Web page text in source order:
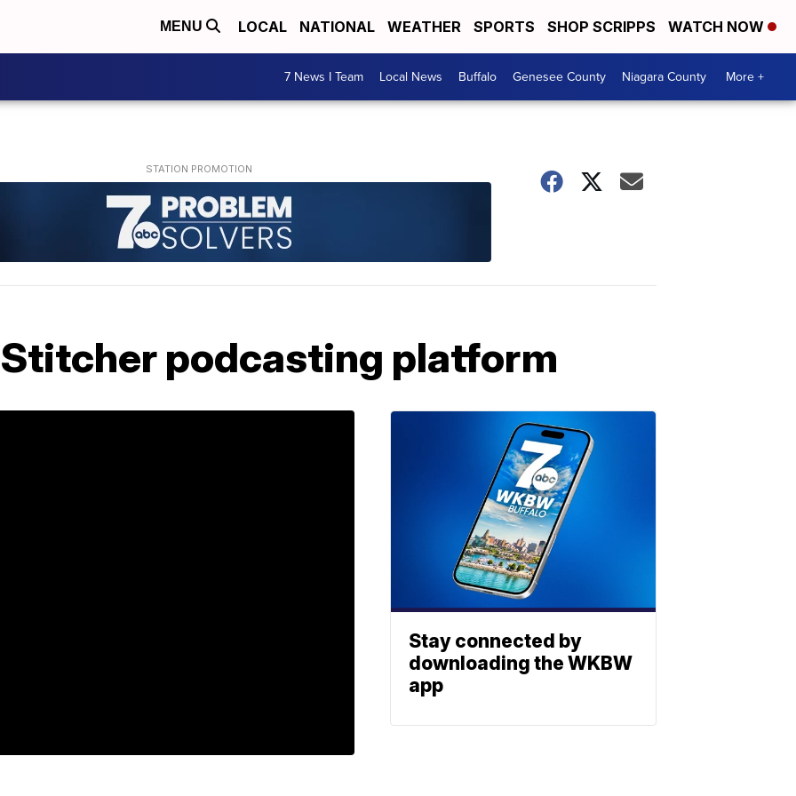
MENU LOCAL NATIONAL WEATHER SPORTS SHOP SCRIPPS WATCH NOW
7 News I Team Local News Buffalo Genesee County Niagara County More +
podcasting platform
Stay connected by
downloading the WKBW
app